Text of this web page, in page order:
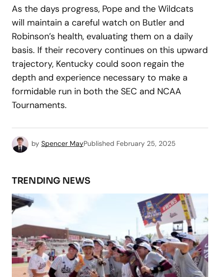
As the days progress, Pope and the Wildcats
will maintain a careful watch on Butler and
Robinson’s health, evaluating them on a daily
basis. If their recovery continues on this upward
trajectory, Kentucky could soon regain the
depth and experience necessary to make a
formidable run in both the SEC and NCAA
Tournaments.
by Spencer MayPublished February 25, 2025
TRENDING NEWS